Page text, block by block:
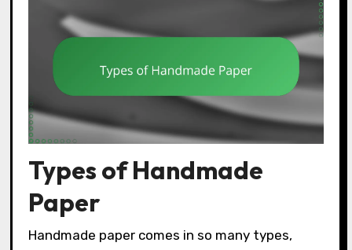
Types of Handmade
Paper
Handmade paper comes in so many types,